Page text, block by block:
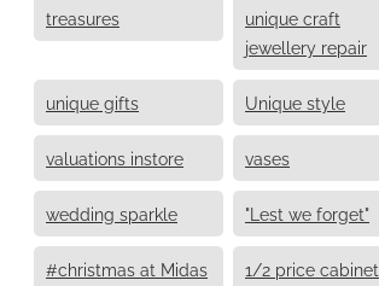
treasures
unique craft
jewellery repair
unique gifts Unique style
valuations instore vases
wedding sparkle "Lest we forget"
#christmas at Midas 1/2 price cabinet